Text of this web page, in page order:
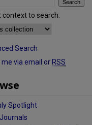
context to search:
Search
me via email or RSS
Spotlight